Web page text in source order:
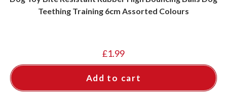
Teething Training 6cm Assorted Colours
£1.99
Add to cart